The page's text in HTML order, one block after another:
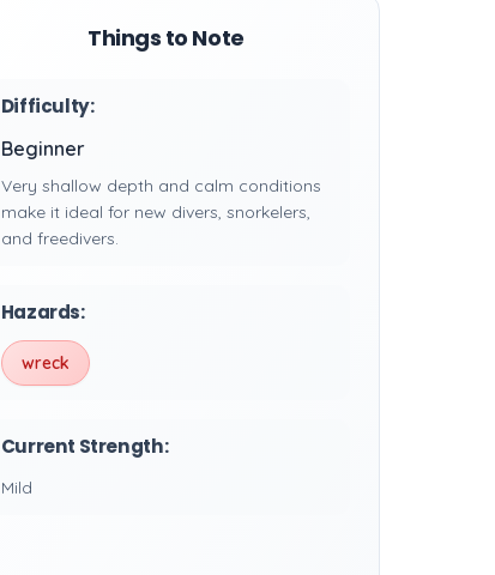
Things to Note
Difficulty:
Beginner
Very shallow depth and calm conditions
make it ideal for new divers, snorkelers,
and freedivers.
Hazards:
wreck
Current Strength:
Mild